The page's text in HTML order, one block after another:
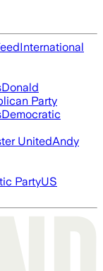
International
Donald
Party
Democratic
UnitedAndy
PartyUS